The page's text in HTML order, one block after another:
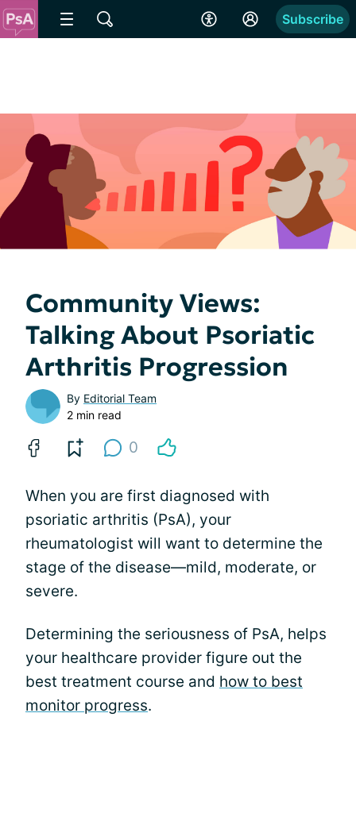
Subscribe
Community Views:
Talking About Psoriatic
Arthritis Progression
By Editorial Team
2 min read
0
When you are first diagnosed with
psoriatic arthritis (PsA), your
rheumatologist will want to determine the
stage of the disease—mild, moderate, or
severe.
Determining the seriousness of PsA, helps
your healthcare provider figure out the
best treatment course and how to best
monitor progress.